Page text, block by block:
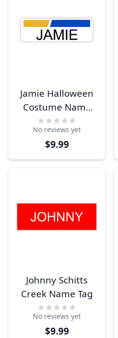
Jamie Halloween
Costume Name
Tag
No reviews yet
$9.99
Johnny Schitts
Creek Name Tag
No reviews yet
$9.99